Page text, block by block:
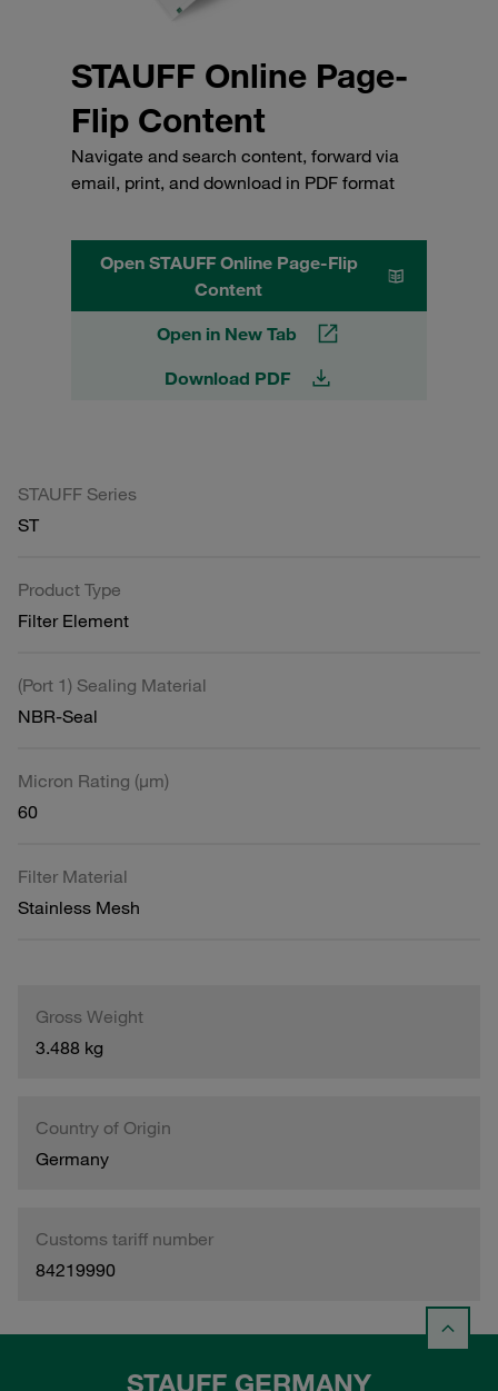
STAUFF Online Page-
Flip Content
Navigate and search content, forward via
email, print, and download in PDF format
Open STAUFF Online Page-Flip
Content
Open in New Tab
Download PDF
STAUFF Series
ST
Product Type
Filter Element
(Port 1) Sealing Material
NBR-Seal
Micron Rating (µm)
60
Filter Material
Stainless Mesh
Gross Weight
3.488 kg
Country of Origin
Germany
Customs tariff number
84219990
STAUFF GERMANY